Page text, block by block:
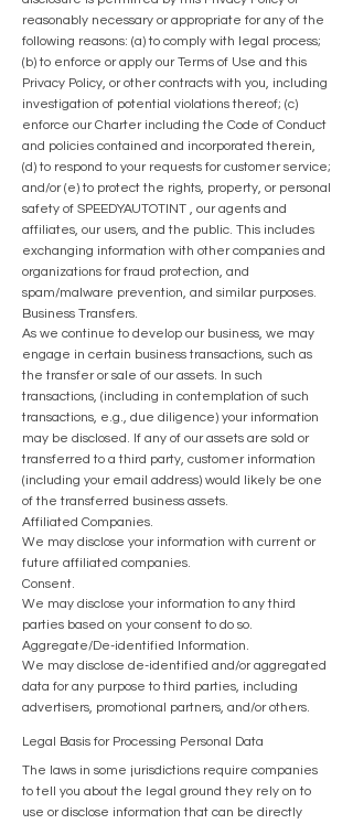
reasonably necessary or appropriate for any of the
following reasons: (a) to comply with legal process;
(b) to enforce or apply our Terms of Use and this
Privacy Policy, or other contracts with you, including
investigation of potential violations thereof; (c)
enforce our Charter including the Code of Conduct
and policies contained and incorporated therein,
(d) to respond to your requests for customer service;
and/or (e) to protect the rights, property, or personal
safety of SPEEDYAUTOTINT , our agents and
affiliates, our users, and the public. This includes
exchanging information with other companies and
organizations for fraud protection, and
spam/malware prevention, and similar purposes.
Business Transfers.
As we continue to develop our business, we may
engage in certain business transactions, such as
the transfer or sale of our assets. In such
transactions, (including in contemplation of such
transactions, e.g., due diligence) your information
may be disclosed. If any of our assets are sold or
transferred to a third party, customer information
(including your email address) would likely be one
of the transferred business assets.
Affiliated Companies.
We may disclose your information with current or
future affiliated companies.
Consent.
We may disclose your information to any third
parties based on your consent to do so.
Aggregate/De-identified Information.
We may disclose de-identified and/or aggregated
data for any purpose to third parties, including
advertisers, promotional partners, and/or others.
Legal Basis for Processing Personal Data
The laws in some jurisdictions require companies
to tell you about the legal ground they rely on to
use or disclose information that can be directly